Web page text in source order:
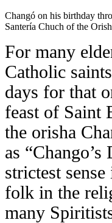
Changó on his birthday
Santería Chuch of the
For many
Catholic
days for that
feast of Saint
the orisha
as
strictest
folk in the
many